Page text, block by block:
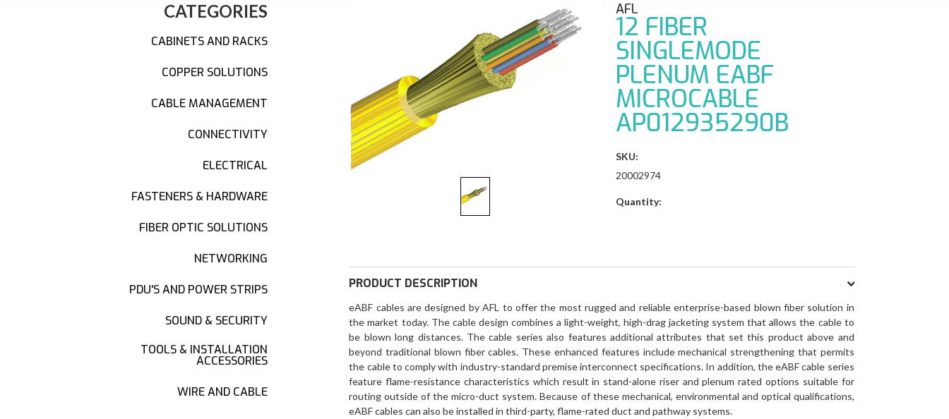
CATEGORIES
CABINETS AND RACKS
COPPER SOLUTIONS
CABLE MANAGEMENT
CONNECTIVITY
ELECTRICAL
FASTENERS & HARDWARE
FIBER OPTIC SOLUTIONS
NETWORKING
PDU'S AND POWER STRIPS
SOUND & SECURITY
TOOLS & INSTALLATION
ACCESSORIES
WIRE AND CABLE
AFL
12 FIBER
SINGLEMODE
PLENUM EABF
MICROCABLE
AP012935290B
SKU:
20002974
Quantity:
PRODUCT DESCRIPTION
eABF cables are designed by AFL to offer the most rugged and reliable enterprise-based blown fiber solution in
the market today. The cable design combines a light-weight, high-drag jacketing system that allows the cable to
be blown long distances. The cable series also features additional attributes that set this product above and
beyond traditional blown fiber cables. These enhanced features include mechanical strengthening that permits
the cable to comply with industry-standard premise interconnect specifications. In addition, the eABF cable series
feature flame-resistance characteristics which result in stand-alone riser and plenum rated options suitable for
routing outside of the micro-duct system. Because of these mechanical, environmental and optical qualifications,
eABF cables can also be installed in third-party, flame-rated duct and pathway systems.